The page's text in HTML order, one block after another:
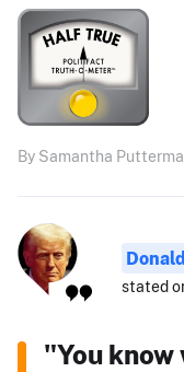
By Samantha
stated
"You